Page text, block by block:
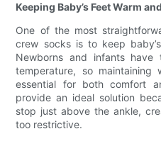
Keeping Baby’s Feet Warm
One of the most
crew socks is to keep
Newborns and infants have
temperature, so maintaining
essential for both comfort
provide an ideal solution
stop just above the ankle,
too restrictive.